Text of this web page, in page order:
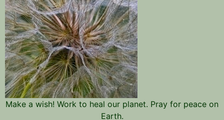
Make a wish! Work to heal our planet. Pray for peace on
Earth.